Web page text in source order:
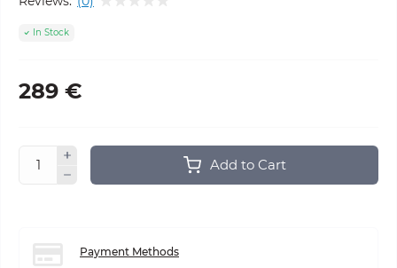
In Stock
289 €
Add to Cart
Payment Methods